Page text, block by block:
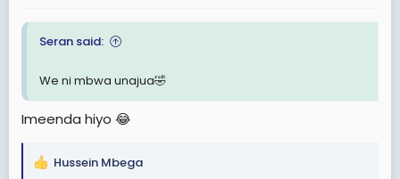
Seran said:
We ni mbwa unajua🤣
Imeenda hiyo 😂
R
Hussein Mbega